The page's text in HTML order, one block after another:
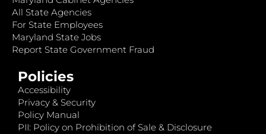
All State Agencies
For State Employees
Maryland State Jobs
Report State Government Fraud
Policies
Accessibility
Privacy & Security
Policy Manual
PII: Policy on Prohibition of Sale & Disclosure